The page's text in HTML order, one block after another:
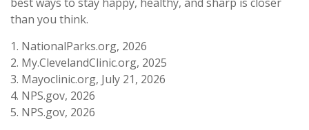
than you think.
1. NationalParks.org, 2026
2. My.ClevelandClinic.org, 2025
3. Mayoclinic.org, July 21, 2026
4. NPS.gov, 2026
5. NPS.gov, 2026